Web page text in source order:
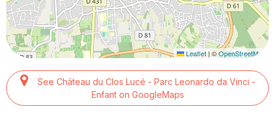
Leaflet|©OpenStreetMap
See Château du Clos Lucé - Parc Leonardo da Vinci -
Enfant on GoogleMaps